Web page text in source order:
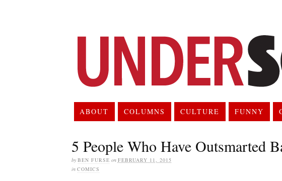
ABOUT COLUMNS CULTURE FUNNY
5 People Who Have Outsmarted
by BEN FURSE on FEBRUARY 11, 2015
in COMICS